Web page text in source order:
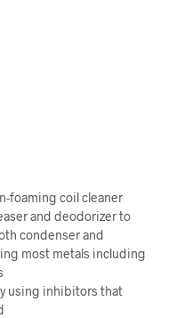
foaming coil cleaner
and deodorizer to
condenser and
most metals including
using inhibitors that